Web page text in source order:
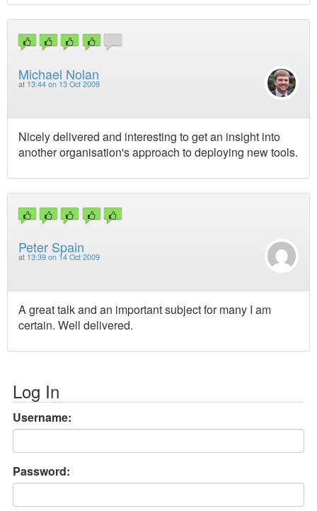
Michael Nolan
at 13:44 on 13 Oct 2009
Nicely delivered and interesting to get an insight into
another organisation's approach to deploying new tools.
Peter Spain
at 13:39 on 14 Oct 2009
A great talk and an important subject for many I am
certain. Well delivered.
Log In
Username:
Password: